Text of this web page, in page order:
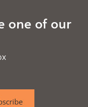
one of our